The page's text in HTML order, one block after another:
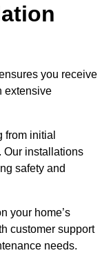
you receive
extensive
from initial
Our installations
safety and
your home’s
customer support
needs.